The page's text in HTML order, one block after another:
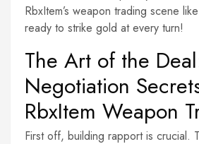
RbxItem’s weapon trading scene
ready to strike gold at every turn!
The Art of the
Negotiation
RbxItem Weapon
First off, building rapport is crucial.